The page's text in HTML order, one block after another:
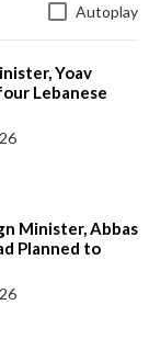
Autoplay
Yoav
Lebanese
Old—We
Minister, Abbas
Planned to
Fourth day o